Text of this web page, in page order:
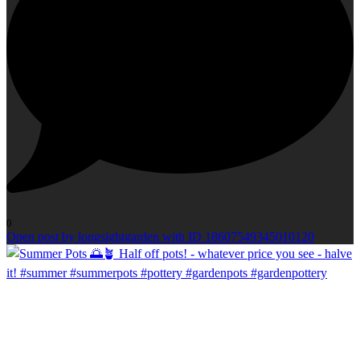
0
Open post by longsightgarden with ID 18607549345010120